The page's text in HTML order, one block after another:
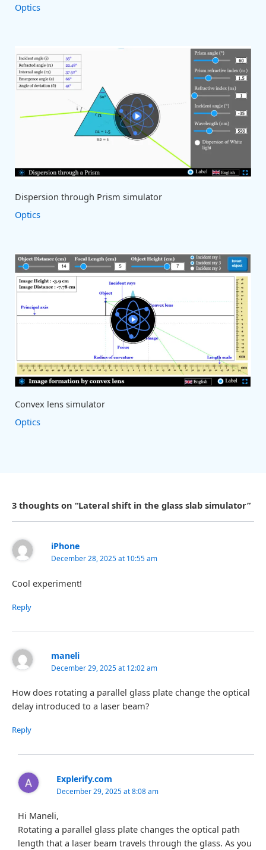
Optics
Dispersion through Prism simulator
Optics
Convex lens simulator
Optics
3 thoughts on “Lateral shift in the glass slab simulator”
iPhone
December 28, 2025 at 10:55 am
Cool experiment!
Reply
maneli
December 29, 2025 at 12:02 am
How does rotating a parallel glass plate change the optical
delay introduced to a laser beam?
Reply
Explerify.com
December 29, 2025 at 8:08 am
Hi Maneli,
Rotating a parallel glass plate changes the optical path
length that a laser beam travels through the glass. As you